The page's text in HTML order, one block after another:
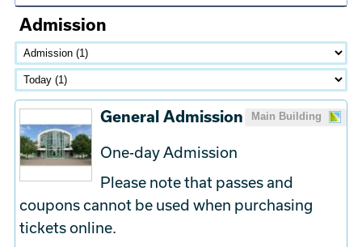
Admission
Main Building
General Admission
One-day Admission
Please note that passes and
coupons cannot be used when purchasing
tickets online.